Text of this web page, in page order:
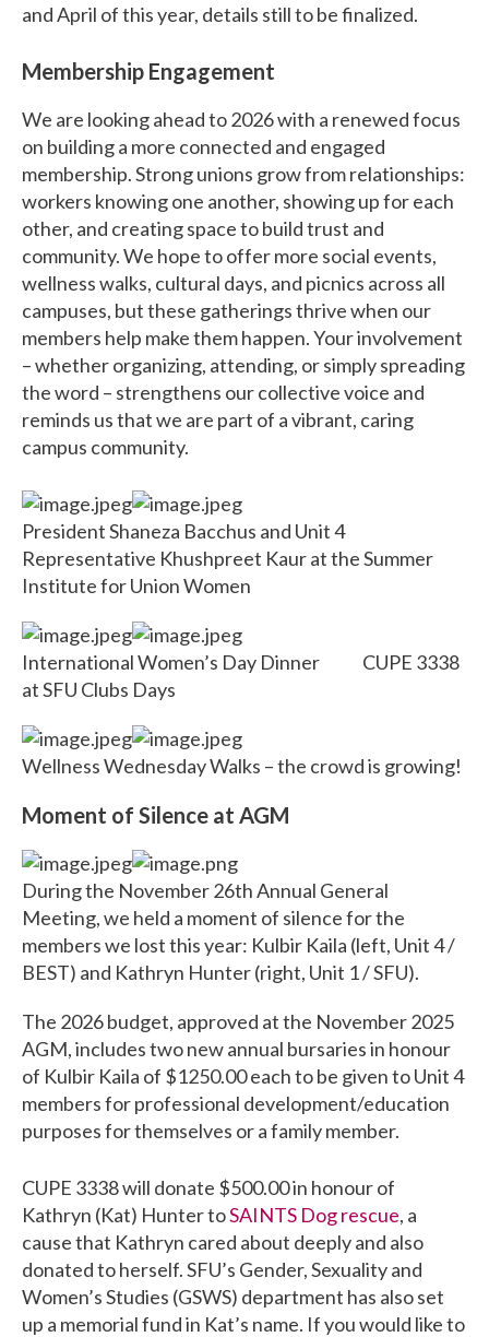
and April of this year, details still to be finalized.
Membership Engagement
We are looking ahead to 2026 with a renewed focus
on building a more connected and engaged
membership. Strong unions grow from relationships:
workers knowing one another, showing up for each
other, and creating space to build trust and
community. We hope to offer more social events,
wellness walks, cultural days, and picnics across all
campuses, but these gatherings thrive when our
members help make them happen. Your involvement
– whether organizing, attending, or simply spreading
the word – strengthens our collective voice and
reminds us that we are part of a vibrant, caring
campus community.
President Shaneza Bacchus and Unit 4
Representative Khushpreet Kaur at the Summer
Institute for Union Women
International Women’s Day Dinner CUPE 3338
at SFU Clubs Days
Wellness Wednesday Walks – the crowd is growing!
Moment of Silence at AGM
During the November 26th Annual General
Meeting, we held a moment of silence for the
members we lost this year: Kulbir Kaila (left, Unit 4 /
BEST) and Kathryn Hunter (right, Unit 1 / SFU).
The 2026 budget, approved at the November 2025
AGM, includes two new annual bursaries in honour
of Kulbir Kaila of $1250.00 each to be given to Unit 4
members for professional development/education
purposes for themselves or a family member.
CUPE 3338 will donate $500.00 in honour of
Kathryn (Kat) Hunter toSAINTS Dog rescue, a
cause that Kathryn cared about deeply and also
donated to herself. SFU’s Gender, Sexuality and
Women’s Studies (GSWS) department has also set
up a memorial fund in Kat’s name. If you would like to